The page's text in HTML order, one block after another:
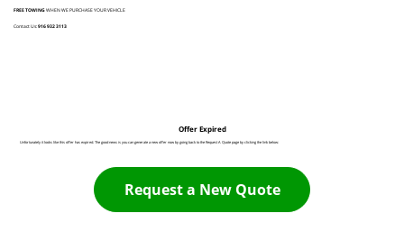
FREE TOWINGWHEN WE PURCHASE YOUR VEHICLE
Contact Us:916 932 3113
Offer Expired
Unfortunately it looks like this offer has expired. The good news is you can generate a new offer now by going back to the Request A Quote page by clicking the link below:
Request a New Quote